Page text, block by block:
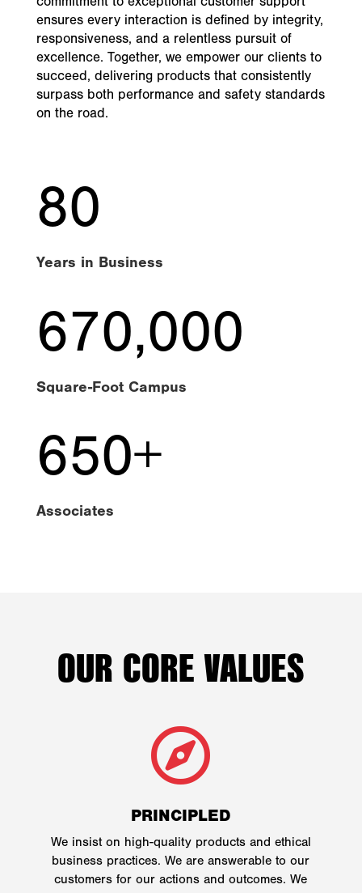
ensures every interaction is defined by integrity,
responsiveness, and a relentless pursuit of
excellence. Together, we empower our clients to
succeed, delivering products that consistently
surpass both performance and safety standards
on the road.
80
Years in Business
670,000
Square-Foot Campus
650+
Associates
OUR CORE VALUES

PRINCIPLED
We insist on high-quality products and ethical
business practices. We are answerable to our
customers for our actions and outcomes. We